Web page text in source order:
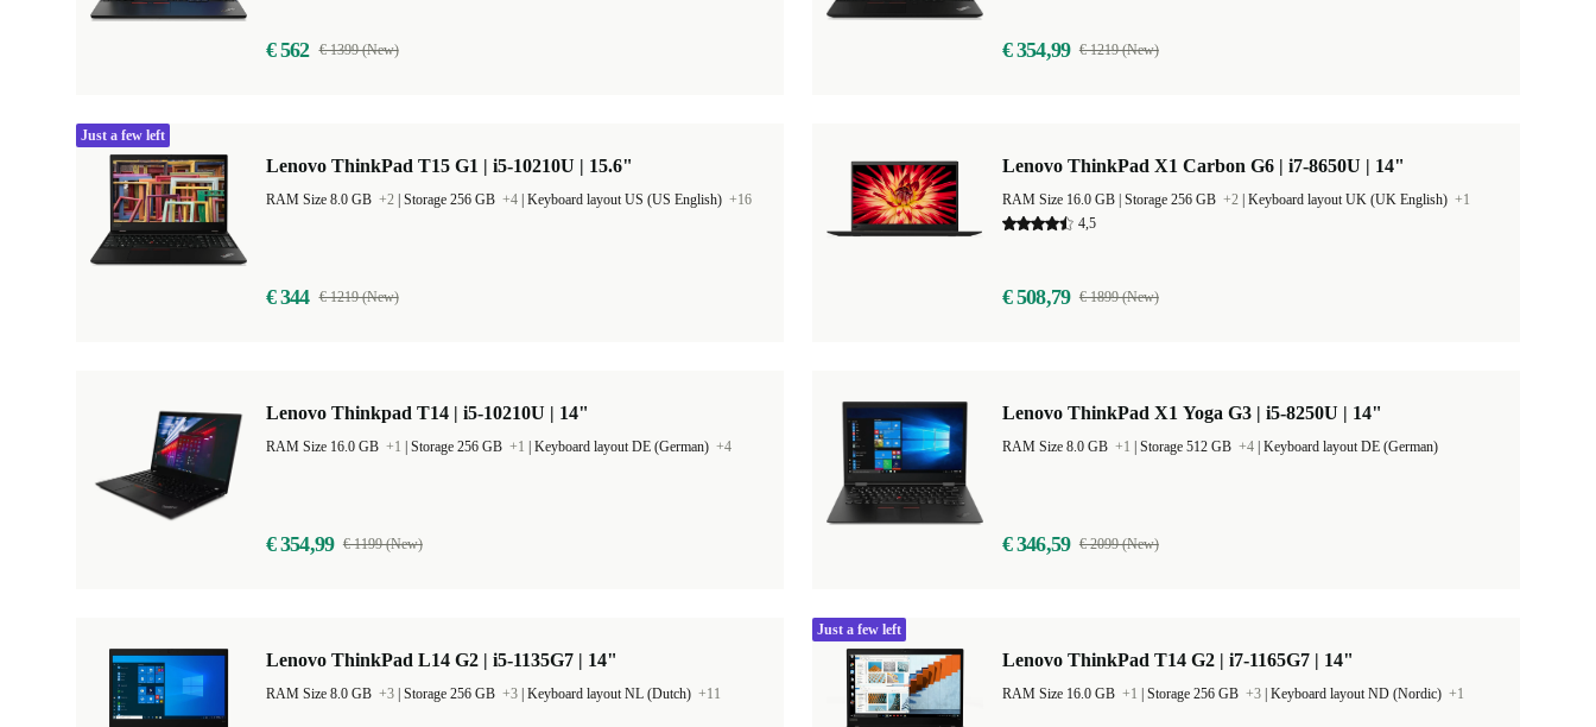
€ 562 € 1399 (New) € 354,99 € 1219 (New)
Lenovo ThinkPad T15 G1 | i5-10210U | 15.6"
RAM Size 8.0 GB +2 Storage 256 GB +4 Keyboard layout US (US English) +16
€ 344 € 1219 (New)
Just a few left
Lenovo ThinkPad X1 Carbon G6 | i7-8650U | 14"
Storage 256 GB +2 Keyboard layout UK (UK English) +1
4,5
€ 508,79 € 1899 (New)
Lenovo Thinkpad T14 | i5-10210U | 14"
RAM Size 16.0 GB +1 Storage 256 GB +1 Keyboard layout DE (German) +4
€ 354,99 € 1199 (New)
Lenovo ThinkPad X1 Yoga G3 | i5-8250U | 14"
RAM Size 8.0 GB +1 Storage 512 GB +4 Keyboard layout DE (German)
€ 346,59 € 2099 (New)
Lenovo ThinkPad L14 G2 | i5-1135G7 | 14"
RAM Size 8.0 GB +3 Storage 256 GB +3 Keyboard layout NL (Dutch) +11
Lenovo ThinkPad T14 G2 | i7-1165G7 | 14"
RAM Size 16.0 GB +1 Storage 256 GB +3 Keyboard layout ND (Nordic) +1
Just a few left